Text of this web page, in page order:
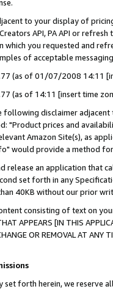
to your display of
API, PA API or
which you requested and
of acceptable
(as of 01/07/2008 14:11
(as of 14:11 [insert time
following disclaimer
"Product prices and
Amazon Site(s), as
would provide a method
release an application that
set forth in any
40KB without our prior
consisting of text on
APPEARS [IN THIS
CHANGE OR REMOVAL AT
set forth herein, we